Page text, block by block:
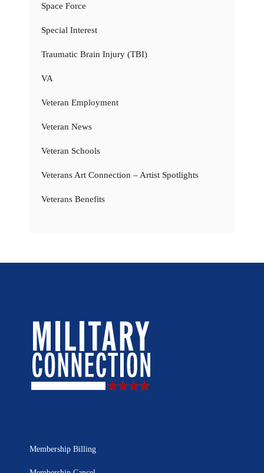
Space Force
Special Interest
Traumatic Brain Injury (TBI)
VA
Veteran Employment
Veteran News
Veteran Schools
Veterans Art Connection – Artist Spotlights
Veterans Benefits
Membership Billing